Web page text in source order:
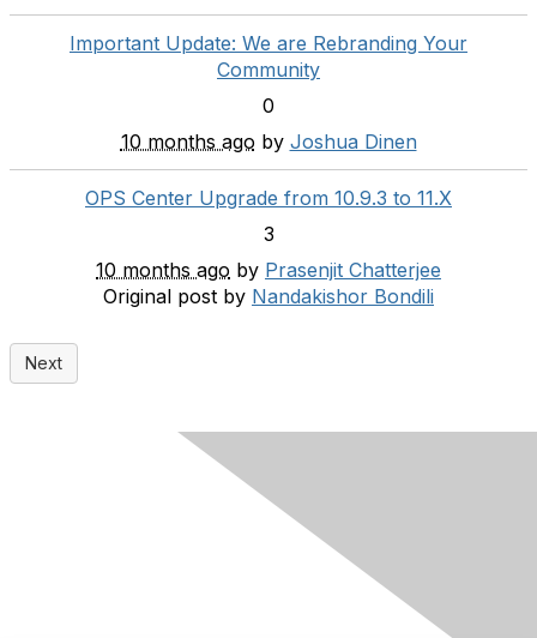
Important Update: We are Rebranding Your
Community
0
10 months ago by Joshua Dinen
OPS Center Upgrade from 10.9.3 to 11.X
3
10 months ago by Prasenjit Chatterjee
Original post by Nandakishor Bondili